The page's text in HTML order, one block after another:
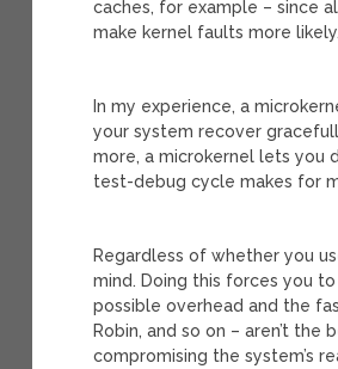
caches, for example – since
make kernel faults more likely.
In my experience, a
your system recover
more, a microkernel lets you
test-debug cycle makes for
Regardless of whether you
mind. Doing this forces you
possible overhead and the
Robin, and so on – aren’t
compromising the system’s